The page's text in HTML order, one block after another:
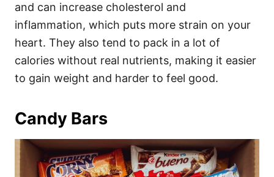
and can increase cholesterol and
inflammation, which puts more strain on your
heart. They also tend to pack in a lot of
calories without real nutrients, making it easier
to gain weight and harder to feel good.
Candy Bars